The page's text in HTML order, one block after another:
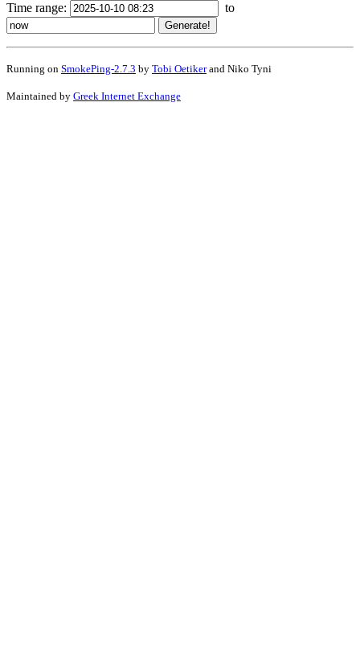
Time range: to
Running on SmokePing-2.7.3 by Tobi Oetikerand Niko Tyni
Maintained by Greek Internet Exchange